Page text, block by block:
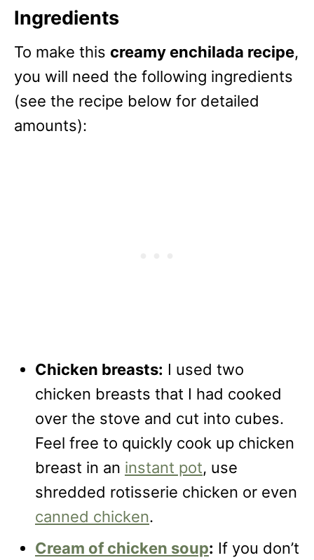
Ingredients
To make this creamy enchilada recipe,
you will need the following ingredients
(see the recipe below for detailed
amounts):
Chicken breasts: I used two
chicken breasts that I had cooked
over the stove and cut into cubes.
Feel free to quickly cook up chicken
breast in an instant pot, use
shredded rotisserie chicken or even
canned chicken.
Cream of chicken soup: If you don’t